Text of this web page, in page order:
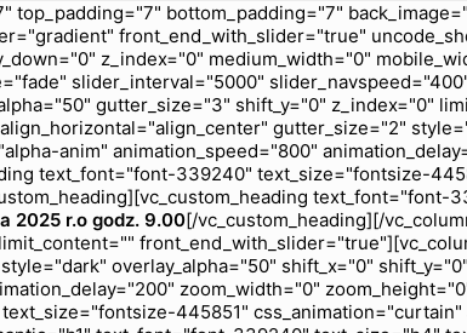
bottom_padding="7"
front_end_with_slider="true"
z_index="0" medium_width="0"
slider_interval="5000"
gutter_size="3" shift_y="0" z_index="0"
gutter_size="2"
anim" animation_speed="800"
text_font="font-339240" text_size="fontsize-
text_font="font-
2025 r.o godz. 9.00[/vc_custom_heading][/
overlay_alpha="50" shift_x="0"
zoom_width="0"
445851" css_animation="curtain"